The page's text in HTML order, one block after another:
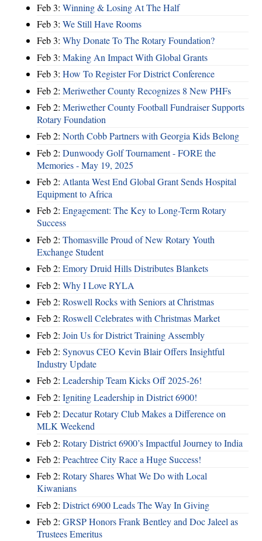
Feb 3: Winning & Losing At The Half
Feb 3: We Still Have Rooms
Feb 3: Why Donate To The Rotary Foundation?
Feb 3: Making An Impact With Global Grants
Feb 3: How To Register For District Conference
Feb 2: Meriwether County Recognizes 8 New PHFs
Feb 2: Meriwether County Football Fundraiser Supports
Rotary Foundation
Feb 2: North Cobb Partners with Georgia Kids Belong
Feb 2: Dunwoody Golf Tournament - FORE the
Memories - May 19, 2025
Feb 2: Atlanta West End Global Grant Sends Hospital
Equipment to Africa
Feb 2: Engagement: The Key to Long-Term Rotary
Success
Feb 2: Thomasville Proud of New Rotary Youth
Exchange Student
Feb 2: Emory Druid Hills Distributes Blankets
Feb 2: Why I Love RYLA
Feb 2: Roswell Rocks with Seniors at Christmas
Feb 2: Roswell Celebrates with Christmas Market
Feb 2: Join Us for District Training Assembly
Feb 2: Synovus CEO Kevin Blair Offers Insightful
Industry Update
Feb 2: Leadership Team Kicks Off 2025-26!
Feb 2: Igniting Leadership in District 6900!
Feb 2: Decatur Rotary Club Makes a Difference on
MLK Weekend
Feb 2: Rotary District 6900’s Impactful Journey to India
Feb 2: Peachtree City Race a Huge Success!
Feb 2: Rotary Shares What We Do with Local
Kiwanians
Feb 2: District 6900 Leads The Way In Giving
Feb 2: GRSP Honors Frank Bentley and Doc Jaleel as
Trustees Emeritus